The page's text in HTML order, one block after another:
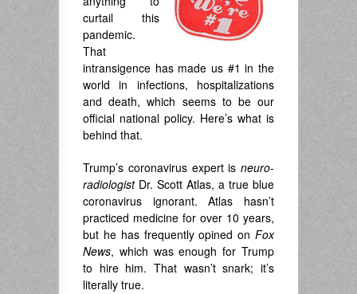
curtail this
pandemic.
That
intransigence has made us #1 in the
world in infections, hospitalizations
and death, which seems to be our
official national policy. Here’s what is
behind that.
Trump’s coronavirus expert is neuro-
radiologistDr. Scott Atlas, a true blue
coronavirus ignorant. Atlas hasn’t
practiced medicine for over 10 years,
but he has frequently opined on Fox
News, which was enough for Trump
to hire him. That wasn’t snark; it’s
literally true.